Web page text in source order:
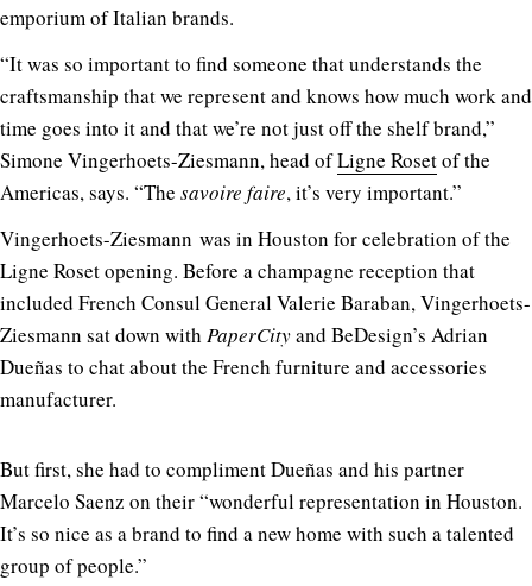
emporium of Italian brands.
“It was so important to find someone that understands the
craftsmanship that we represent and knows how much work and
time goes into it and that we’re not just off the shelf brand,”
Simone Vingerhoets-Ziesmann, head ofLigne Rosetof the
Americas, says. “The savoire faire, it’s very important.”
Vingerhoets-Ziesmann was in Houston for celebration of the
Ligne Roset opening. Before a champagne reception that
included French Consul General Valerie Baraban, Vingerhoets-
Ziesmann sat down with PaperCityand BeDesign’s Adrian
Dueñas to chat about the French furniture and accessories
manufacturer.
But first, she had to compliment Dueñas and his partner
Marcelo Saenz on their “wonderful representation in Houston.
It’s so nice as a brand to find a new home with such a talented
group of people.”